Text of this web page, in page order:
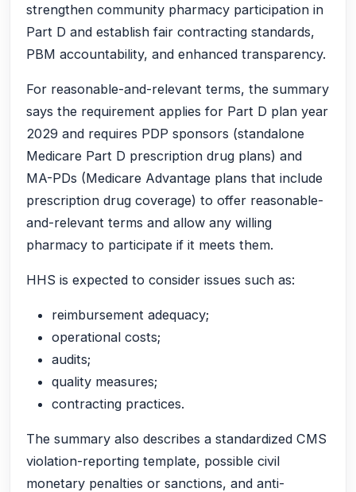
strengthen community pharmacy participation in
Part D and establish fair contracting standards,
PBM accountability, and enhanced transparency.
For reasonable-and-relevant terms, the summary
says the requirement applies for Part D plan year
2029 and requires PDP sponsors (standalone
Medicare Part D prescription drug plans) and
MA-PDs (Medicare Advantage plans that include
prescription drug coverage) to offer reasonable-
and-relevant terms and allow any willing
pharmacy to participate if it meets them.
HHS is expected to consider issues such as:
reimbursement adequacy;
operational costs;
audits;
quality measures;
contracting practices.
The summary also describes a standardized CMS
violation-reporting template, possible civil
monetary penalties or sanctions, and anti-